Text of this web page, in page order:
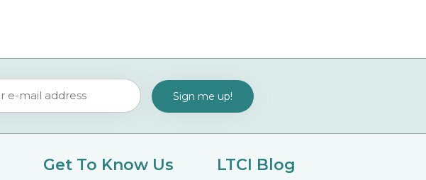
Get To Know Us LTCI Blog